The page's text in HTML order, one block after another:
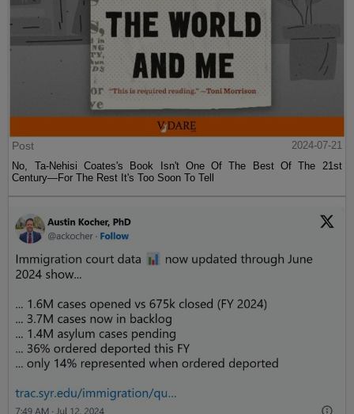
Post
2024-07-21
No, Ta-Nehisi Coates's Book Isn't One Of The Best Of The 21st
Century—For The Rest It's Too Soon To Tell